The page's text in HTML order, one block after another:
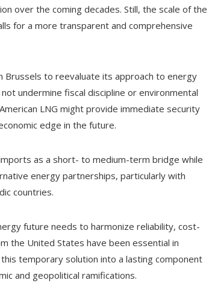
over the coming decades. Still, the scale of the
for a more transparent and comprehensive
Brussels to reevaluate its approach to energy
undermine fiscal discipline or environmental
LNG might provide immediate security
edge in the future.
as a short- to medium-term bridge while
energy partnerships, particularly with
countries.
future needs to harmonize reliability, cost-
the United States have been essential in
temporary solution into a lasting component
and geopolitical ramifications.